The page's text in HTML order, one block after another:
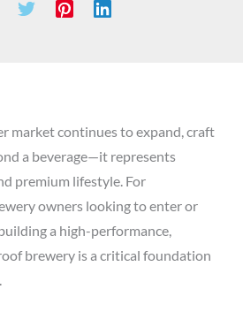
market continues to expand, craft
a beverage—it represents
premium lifestyle. For
owners looking to enter or
a high-performance,
brewery is a critical foundation